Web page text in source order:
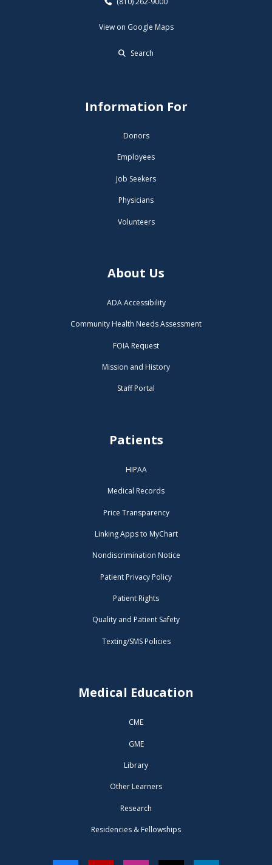
View on Google Maps
Search
Information For
Donors
Employees
Job Seekers
Physicians
Volunteers
About Us
ADA Accessibility
Community Health Needs Assessment
FOIA Request
Mission and History
Staff Portal
Patients
HIPAA
Medical Records
Price Transparency
Linking Apps to MyChart
Nondiscrimination Notice
Patient Privacy Policy
Patient Rights
Quality and Patient Safety
Texting/SMS Policies
Medical Education
CME
GME
Library
Other Learners
Research
Residencies & Fellowships